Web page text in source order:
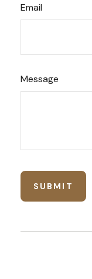
Email
Message